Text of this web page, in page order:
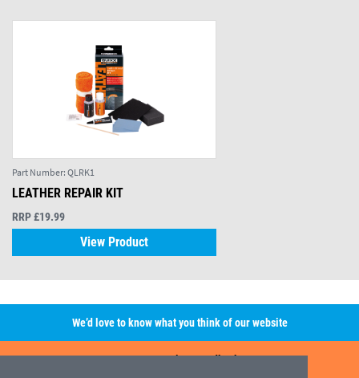
Part Number: QLRK1
LEATHER REPAIR KIT
RRP £19.99
View Product
We’d love to know what you think of our website
Leave A Review/Feedback